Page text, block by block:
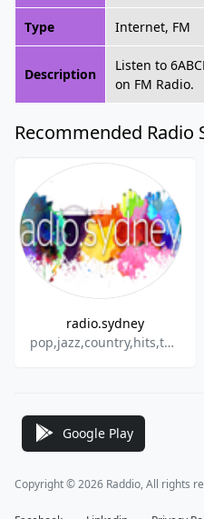
Type Internet, FM
Description
Listen to
on FM Radio.
Recommended Radio
radio.sydney
pop,jazz,country,hits,talk.top40
Google Play
Copyright © 2026 Raddio, All rights